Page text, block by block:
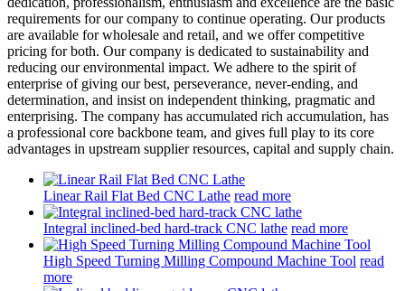
requirements for our company to continue operating. Our products
are available for wholesale and retail, and we offer competitive
pricing for both. Our company is dedicated to sustainability and
reducing our environmental impact. We adhere to the spirit of
enterprise of giving our best, perseverance, never-ending, and
determination, and insist on independent thinking, pragmatic and
enterprising. The company has accumulated rich accumulation, has
a professional core backbone team, and gives full play to its core
advantages in upstream supplier resources, capital and supply chain.
Linear Rail Flat Bed CNC Lathe read more
Integral inclined-bed hard-track CNC lathe read more
High Speed Turning Milling Compound Machine Tool read
more